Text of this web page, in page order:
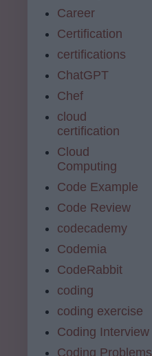
Career
Certification
certifications
ChatGPT
Chef
cloud
certification
Cloud
Computing
Code Example
Code Review
codecademy
Codemia
CodeRabbit
coding
coding exercise
Coding Interview
Coding Problems